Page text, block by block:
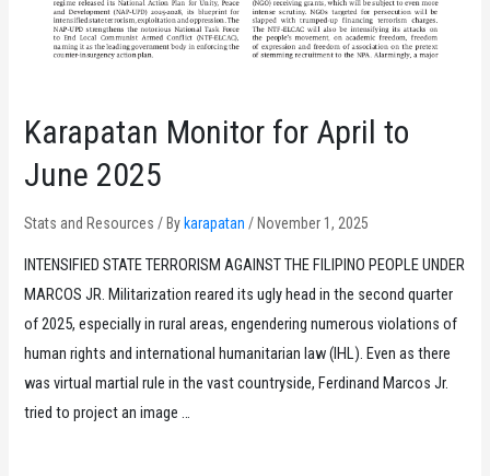
Karapatan Monitor for April to
June 2025
Stats and Resources / By karapatan / November 1, 2025
INTENSIFIED STATE TERRORISM AGAINST THE FILIPINO PEOPLE UNDER
MARCOS JR. Militarization reared its ugly head in the second quarter
of 2025, especially in rural areas, engendering numerous violations of
human rights and international humanitarian law (IHL). Even as there
was virtual martial rule in the vast countryside, Ferdinand Marcos Jr.
tried to project an image …